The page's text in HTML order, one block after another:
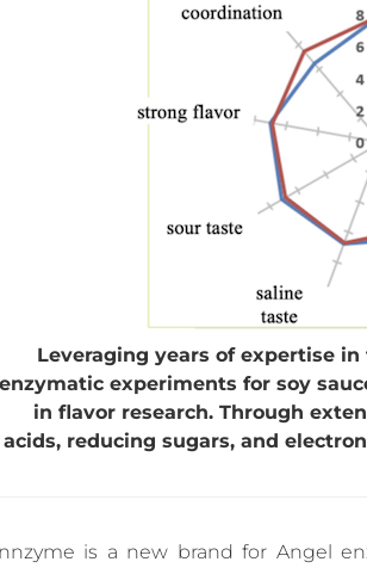
Leveraging years of expertise
enzymatic experiments for soy
in flavor research. Through
acids, reducing sugars, and
is a new brand for Angel